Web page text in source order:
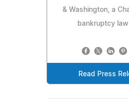
& Washington, a
bankruptcy
Read Press